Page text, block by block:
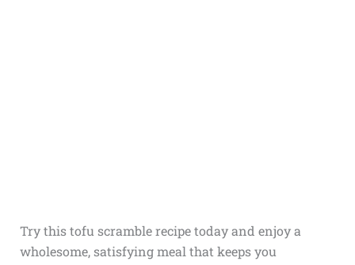
Try this tofu scramble recipe today and enjoy a
wholesome, satisfying meal that keeps you